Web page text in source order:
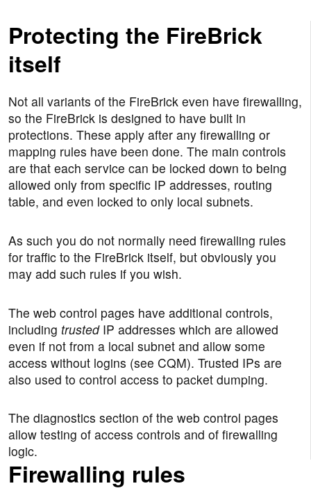
Protecting the FireBrick
itself
Not all variants of the FireBrick even have firewalling,
so the FireBrick is designed to have built in
protections. These apply after any firewalling or
mapping rules have been done. The main controls
are that each service can be locked down to being
allowed only from specific IP addresses, routing
table, and even locked to only local subnets.
As such you do not normally need firewalling rules
for traffic to the FireBrick itself, but obviously you
may add such rules if you wish.
The web control pages have additional controls,
including trustedIP addresses which are allowed
even if not from a local subnet and allow some
access without logins (see CQM). Trusted IPs are
also used to control access to packet dumping.
The diagnostics section of the web control pages
allow testing of access controls and of firewalling
logic.
Firewalling rules